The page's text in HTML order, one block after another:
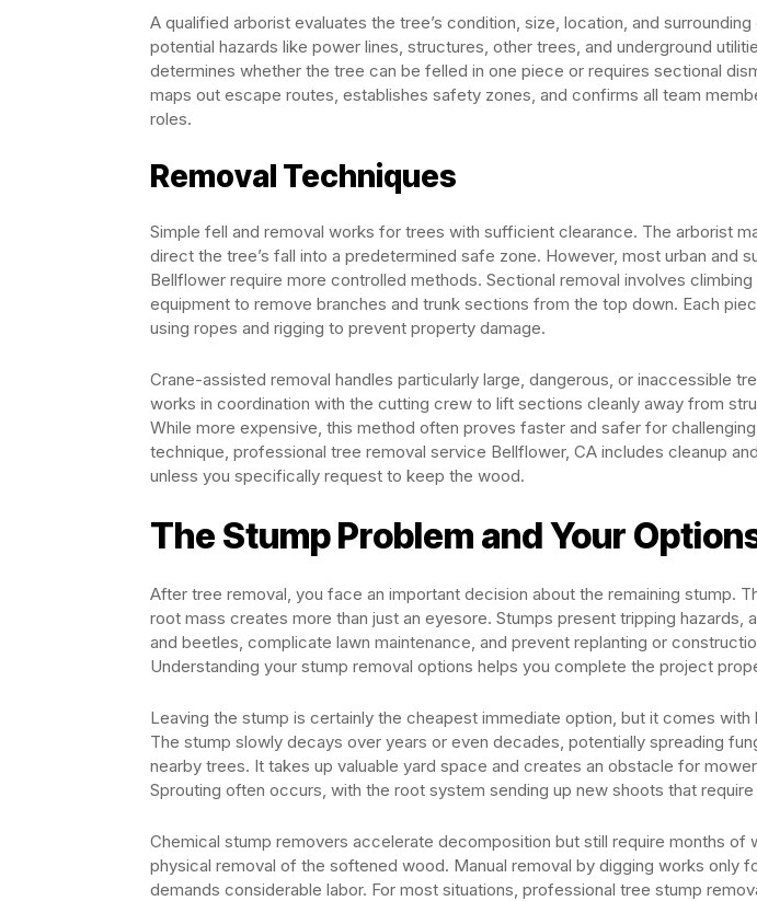
A qualified arborist evaluates the tree’s condition, size, location, and
potential hazards like power lines, structures, other trees, and underground
determines whether the tree can be felled in one piece or requires sectional
maps out escape routes, establishes safety zones, and confirms all team
roles.
Removal Techniques
Simple fell and removal works for trees with sufficient clearance. The arborist
direct the tree’s fall into a predetermined safe zone. However, most urban and
Bellflower require more controlled methods. Sectional removal involves climbing
equipment to remove branches and trunk sections from the top down. Each
using ropes and rigging to prevent property damage.
Crane-assisted removal handles particularly large, dangerous, or inaccessible
works in coordination with the cutting crew to lift sections cleanly away from
While more expensive, this method often proves faster and safer for
technique, professional tree removal service Bellflower, CA includes cleanup
unless you specifically request to keep the wood.
The Stump Problem and Your
After tree removal, you face an important decision about the remaining stump.
root mass creates more than just an eyesore. Stumps present tripping hazards,
and beetles, complicate lawn maintenance, and prevent replanting or
Understanding your stump removal options helps you complete the project
Leaving the stump is certainly the cheapest immediate option, but it comes
The stump slowly decays over years or even decades, potentially spreading
nearby trees. It takes up valuable yard space and creates an obstacle for
Sprouting often occurs, with the root system sending up new shoots that
Chemical stump removers accelerate decomposition but still require months of
physical removal of the softened wood. Manual removal by digging works only
demands considerable labor. For most situations, professional tree stump